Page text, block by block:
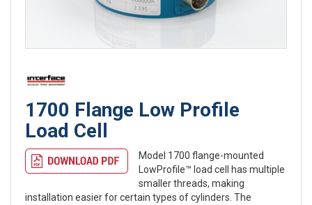
1700 Flange Low Profile
Load Cell
Model 1700 flange-mounted
LowProfile™ load cell has multiple
smaller threads, making
installation easier for certain types of cylinders. The